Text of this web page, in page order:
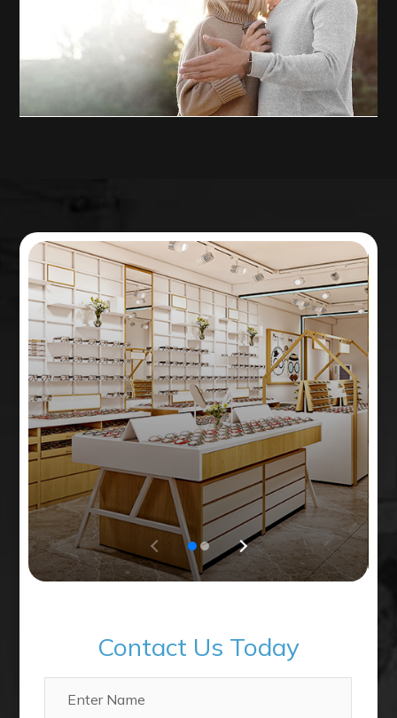
Contact Us Today